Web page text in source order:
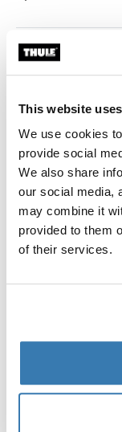
This website
We use cookies
provide social
We also share
our social media,
may combine it
provided to them
of their services.
Custom fit kit for
vehicles without
Toggle
All features
Technical
Toggle
Instructions
Trademark
Manufacturer